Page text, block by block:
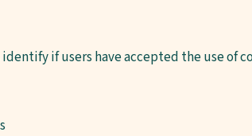
identify if users have accepted the use of